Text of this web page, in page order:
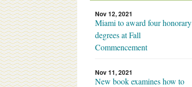
Nov 12, 2021
Miami to award four honorary
degrees at Fall
Commencement
Nov 11, 2021
New book examines how to